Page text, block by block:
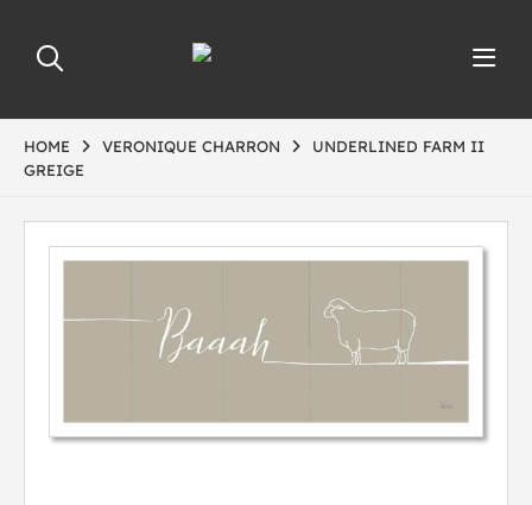
HOME VERONIQUE CHARRON
UNDERLINED FARM II
GREIGE